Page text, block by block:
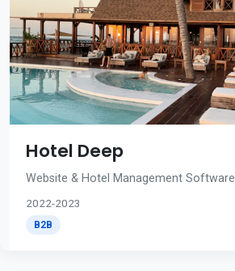
Hotel Deep
Website & Hotel Management Software
2022-2023
B2B